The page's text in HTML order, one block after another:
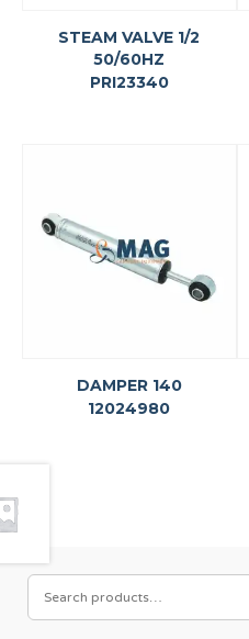
STEAM VALVE 1/2
50/60HZ
PRI23340
DAMPER 140
12024980
SEARCH
FOR: